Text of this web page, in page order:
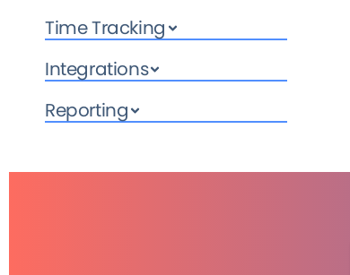
Time Tracking
Integrations
Reporting